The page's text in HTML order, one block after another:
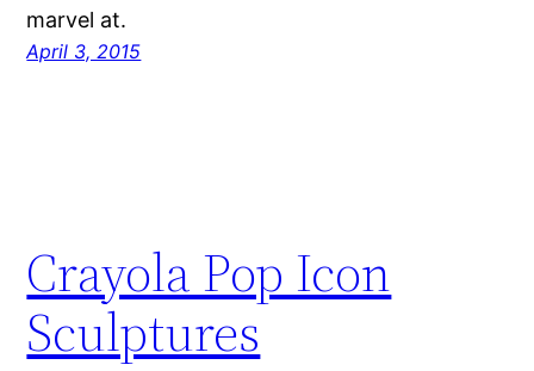
marvel at.
April 3, 2015
Crayola Pop Icon
Sculptures